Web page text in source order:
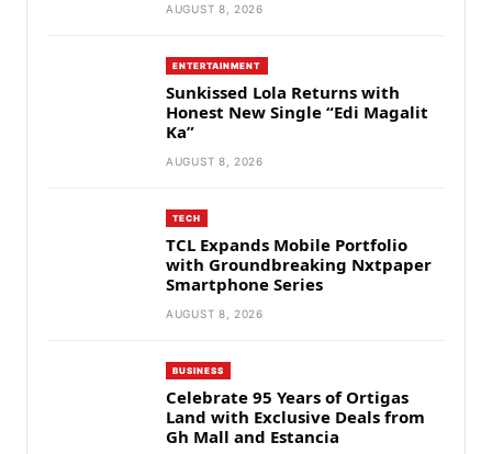
AUGUST 8, 2026
ENTERTAINMENT
Sunkissed Lola Returns with
Honest New Single “Edi Magalit
Ka”
AUGUST 8, 2026
TECH
TCL Expands Mobile Portfolio
with Groundbreaking Nxtpaper
Smartphone Series
AUGUST 8, 2026
BUSINESS
Celebrate 95 Years of Ortigas
Land with Exclusive Deals from
Gh Mall and Estancia